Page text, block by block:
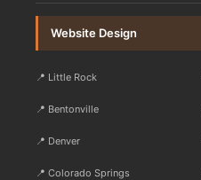
Website Design
📍 Little Rock
📍 Bentonville
📍 Denver
📍 Colorado Springs